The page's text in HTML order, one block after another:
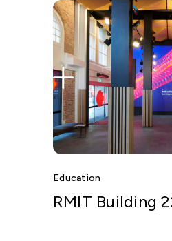
Education
RMIT Building